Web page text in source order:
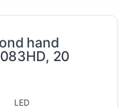
hand
20
LED